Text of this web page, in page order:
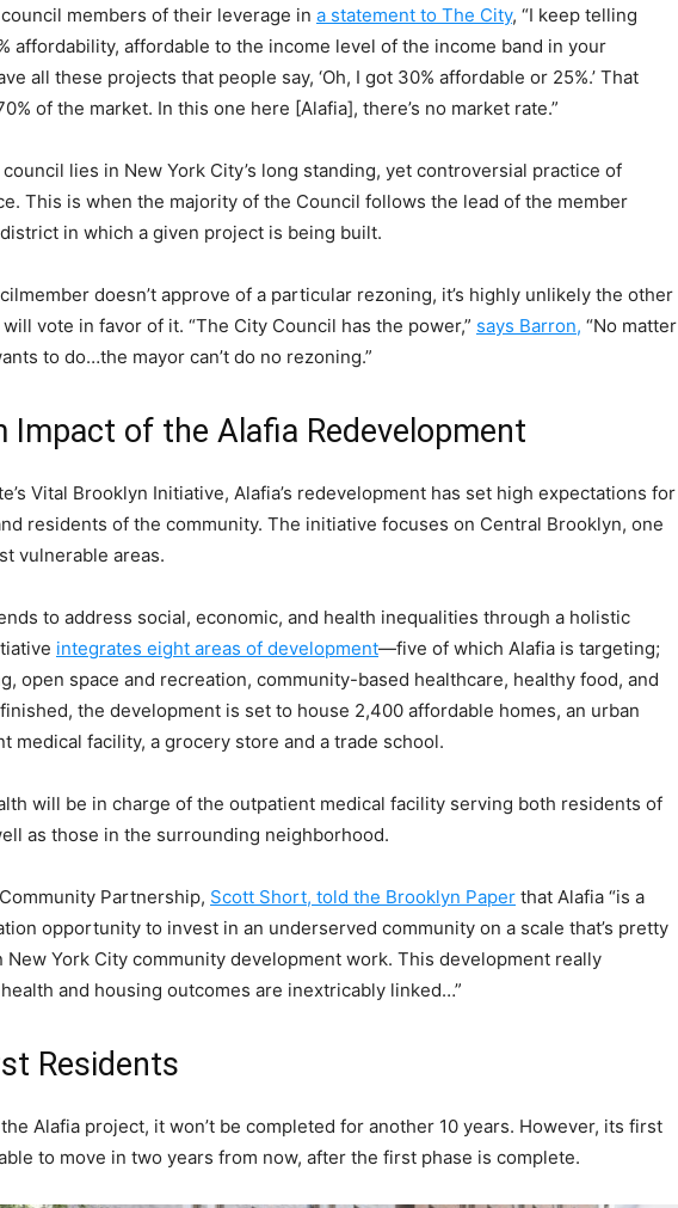
members of their leverage in a statement to The City, “I keep telling
affordability, affordable to the income level of the income band in your
all these projects that people say, ‘Oh, I got 30% affordable or 25%.’ That
of the market. In this one here [Alafia], there’s no market rate.”
lies in New York City’s long standing, yet controversial practice of
This is when the majority of the Council follows the lead of the member
in which a given project is being built.
doesn’t approve of a particular rezoning, it’s highly unlikely the other
vote in favor of it. “The City Council has the power,” says Barron, “No matter
to do…the mayor can’t do no rezoning.”
Impact of the Alafia Redevelopment
Vital Brooklyn Initiative, Alafia’s redevelopment has set high expectations for
residents of the community. The initiative focuses on Central Brooklyn, one
vulnerable areas.
to address social, economic, and health inequalities through a holistic
integrates eight areas of development—five of which Alafia is targeting;
open space and recreation, community-based healthcare, healthy food, and
the development is set to house 2,400 affordable homes, an urban
medical facility, a grocery store and a trade school.
will be in charge of the outpatient medical facility serving both residents of
as those in the surrounding neighborhood.
Partnership, Scott Short, told the Brooklyn Paper that Alafia “is a
opportunity to invest in an underserved community on a scale that’s pretty
New York City community development work. This development really
and housing outcomes are inextricably linked…”
Residents
Alafia project, it won’t be completed for another 10 years. However, its first
to move in two years from now, after the first phase is complete.